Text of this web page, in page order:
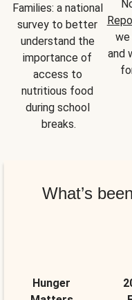
Families: a national
survey to better
understand the
importance of
access to
nutritious food
during school
breaks.
we
and
What’s
Hunger